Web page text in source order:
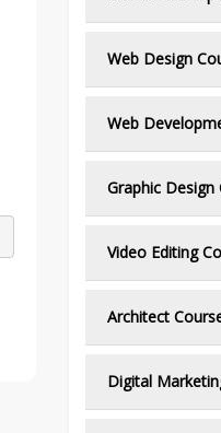
Web Design
Web
Graphic Design
Video Editing
Architect
Digital